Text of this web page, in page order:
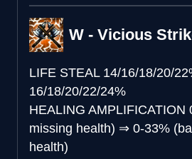
W - Vicious
LIFE STEAL 14/16/18/20/
16/18/20/22/24%
HEALING AMPLIFICATION
missing health) ⇒ 0-33%
health)